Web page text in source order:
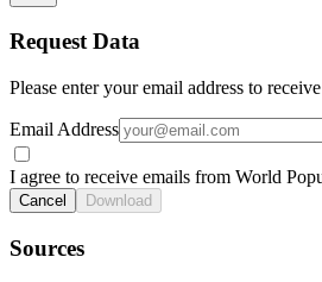
Request Data
Please enter your email address to
Email Address
I agree to receive emails from World
Cancel Download
Sources